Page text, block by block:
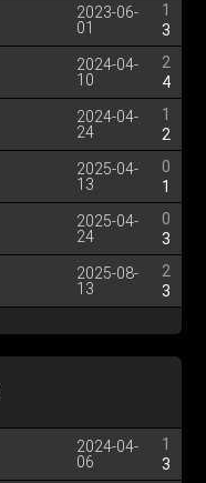
2023-06-
01
1
3
2024-04-
10
2
4
2024-04-
24
1
2
2025-04-
13
0
1
2025-04-
24
0
3
2025-08-
13
2
3
2024-04-
06
1
3